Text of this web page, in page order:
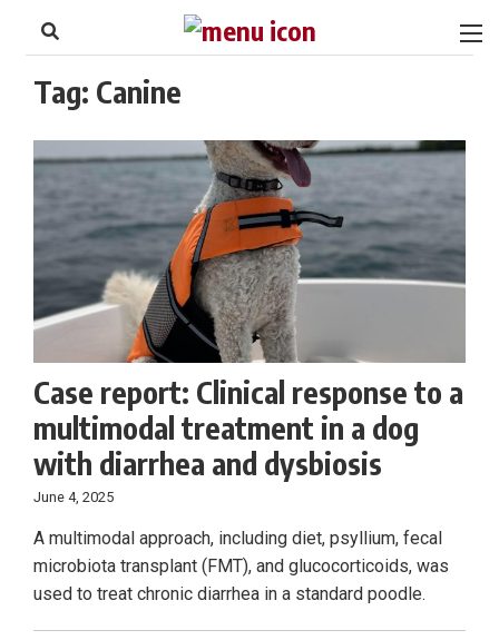
Footer
Tag: Canine
Case report: Clinical response to a
multimodal treatment in a dog
with diarrhea and dysbiosis
June 4, 2025
A multimodal approach, including diet, psyllium, fecal
microbiota transplant (FMT), and glucocorticoids, was
used to treat chronic diarrhea in a standard poodle.